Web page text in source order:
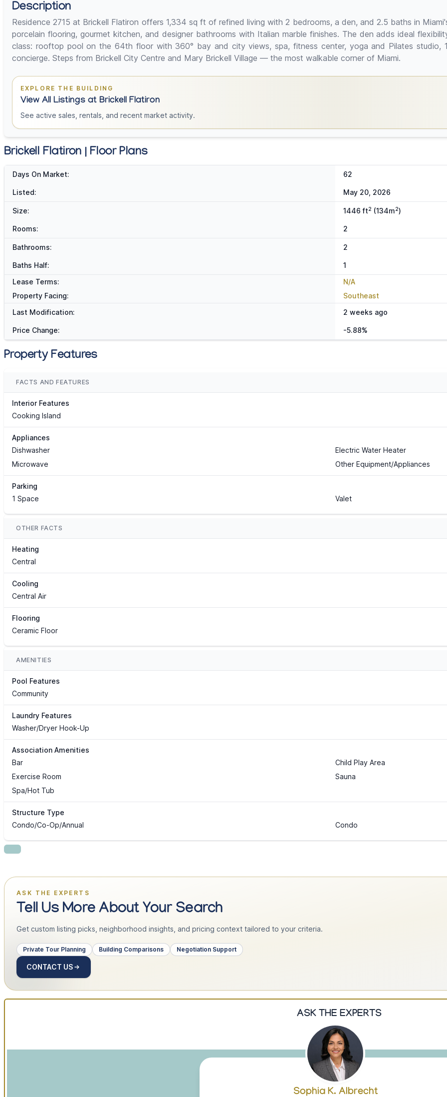
Description
Residence 2715 at Brickell Flatiron offers 1,334 sq ft of refined living with 2 bedrooms, a den, and 2.5 baths in
porcelain flooring, gourmet kitchen, and designer bathrooms with Italian marble finishes. The den adds ideal
class: rooftop pool on the 64th floor with 360° bay and city views, spa, fitness center, yoga and Pilates studio,
concierge. Steps from Brickell City Centre and Mary Brickell Village — the most walkable corner of Miami.
EXPLORE THE BUILDING
View All Listings at Brickell Flatiron
See active sales, rentals, and recent market activity.
Brickell Flatiron | Floor Plans
Days On Market: 62
Listed: May 20, 2026
Size: 1446 ft2 (134m2)
Rooms: 2
Bathrooms: 2
Baths Half:
1
Lease Terms:
N/A
Property Facing:
Southeast
Last Modification:
2 weeks ago
Price Change: -5.88%
Property Features
FACTS AND FEATURES
Interior Features
Cooking Island
Appliances
Dishwasher
Electric Water Heater
Microwave
Other Equipment/Appliances
Parking
1 Space
Valet
OTHER FACTS
Heating
Central
Cooling
Central Air
Flooring
Ceramic Floor
AMENITIES
Pool Features
Community
Laundry Features
Washer/Dryer Hook-Up
Association Amenities
Bar
Child Play Area
Exercise Room
Sauna
Spa/Hot Tub
Structure Type
Condo/Co-Op/Annual
Condo
ASK THE EXPERTS
Tell Us More About Your Search
Get custom listing picks, neighborhood insights, and pricing context tailored to your criteria.
Private Tour Planning Building Comparisons Negotiation Support
CONTACT US
ASK THE EXPERTS
Sophia K. Albrecht